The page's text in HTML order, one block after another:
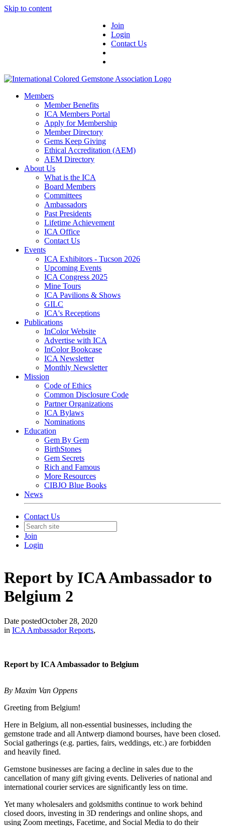
Skip to content
Join
Login
Contact Us
Members
Member Benefits
ICA Members Portal
Apply for Membership
Member Directory
Gems Keep Giving
Ethical Accreditation (AEM)
AEM Directory
About Us
What is the ICA
Board Members
Committees
Ambassadors
Past Presidents
Lifetime Achievement
ICA Office
Contact Us
Events
ICA Exhibitors - Tucson 2026
Upcoming Events
ICA Congress 2025
Mine Tours
ICA Pavilions & Shows
GILC
ICA's Receptions
Publications
InColor Website
Advertise with ICA
InColor Bookcase
ICA Newsletter
Monthly Newsletter
Mission
Code of Ethics
Common Disclosure Code
Partner Organizations
ICA Bylaws
Nominations
Education
Gem By Gem
BirthStones
Gem Secrets
Rich and Famous
More Resources
CIBJO Blue Books
News
Contact Us
Join
Login
Report by ICA Ambassador to
Belgium 2
Date postedOctober 28, 2020
in ICA Ambassador Reports,
Report by ICA Ambassador to Belgium
By Maxim Van Oppens
Greeting from Belgium!
Here in Belgium, all non-essential businesses, including the
gemstone trade and all Antwerp diamond bourses, have been closed.
Social gatherings (e.g. parties, fairs, weddings, etc.) are forbidden
and heavily fined.
Gemstone businesses are facing a decline in sales due to the
cancellation of many gift giving events. Deliveries of national and
international courier services are significantly less on time.
Yet many wholesalers and goldsmiths continue to work behind
closed doors, investing in 3D renderings and online shops, and
using Zoom meetings, Facetime, and Social Media to do their